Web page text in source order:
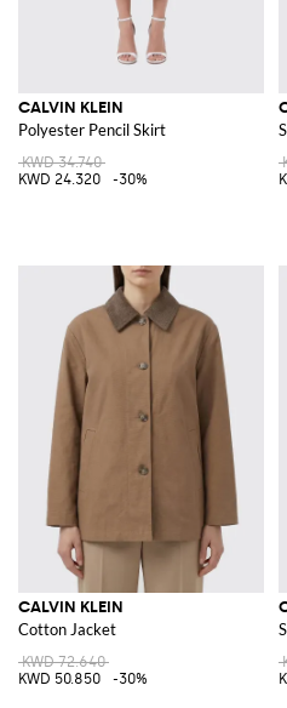
CALVIN KLEIN
Polyester Pencil Skirt
KWD 34.740
KWD 24.320
-30%
CALVIN KLEIN
Cotton Jacket
KWD 72.640
KWD 50.850
-30%